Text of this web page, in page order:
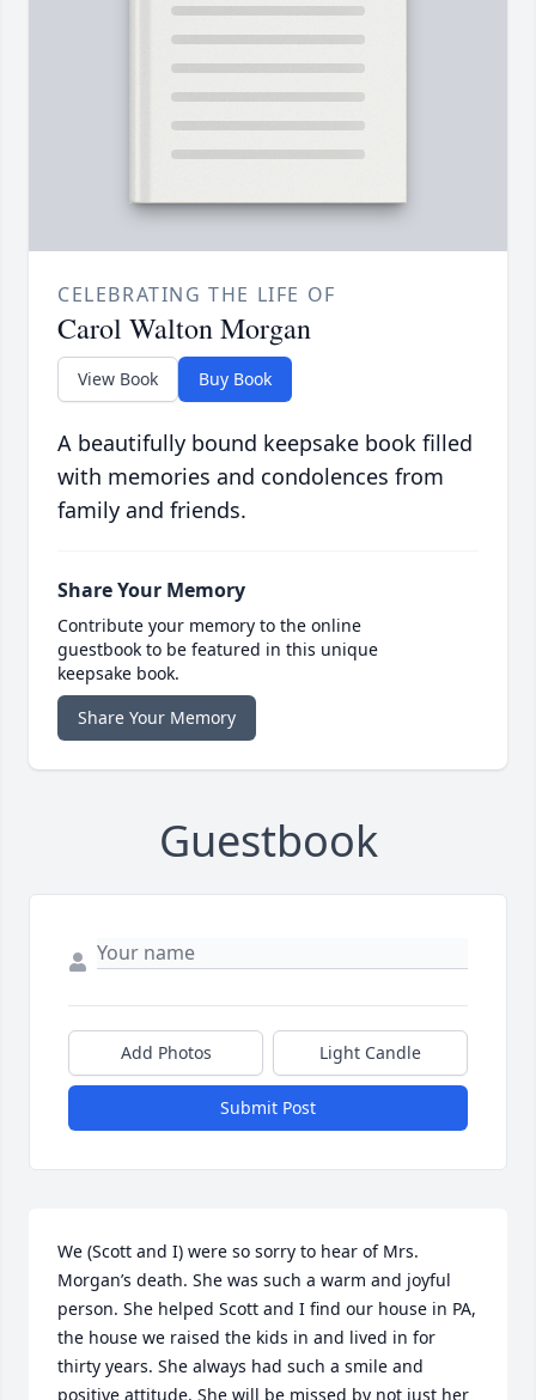
CELEBRATING THE LIFE OF
Carol Walton Morgan
View Book Buy Book
A beautifully bound keepsake book filled
with memories and condolences from
family and friends.
Share Your Memory
Contribute your memory to the online
guestbook to be featured in this unique
keepsake book.
Share Your Memory
Guestbook
Add Photos Light Candle
Submit Post
We (Scott and I) were so sorry to hear of Mrs.
Morgan’s death. She was such a warm and joyful
person. She helped Scott and I find our house in PA,
the house we raised the kids in and lived in for
thirty years. She always had such a smile and
positive attitude. She will be missed by not just her